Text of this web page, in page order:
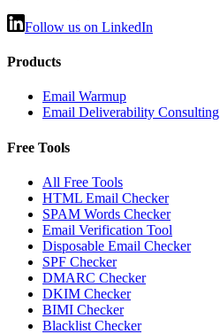
Follow us on LinkedIn
Products
Email Warmup
Email Deliverability Consulting
Free Tools
All Free Tools
HTML Email Checker
SPAM Words Checker
Email Verification Tool
Disposable Email Checker
SPF Checker
DMARC Checker
DKIM Checker
BIMI Checker
Blacklist Checker